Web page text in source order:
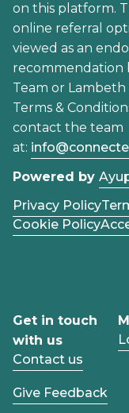
on this platform.
online referral
viewed as an
recommendation
Team or
Terms &
contact the team
at:
Powered by
Privacy Policy
Cookie Policy
Get in touch
with us
Contact us
Give Feedback